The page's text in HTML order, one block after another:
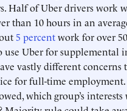
Half of Uber drivers work
than 10 hours in an
5 percentwork for over
use Uber for supplemental
vastly different concerns
for full-time
which group’s